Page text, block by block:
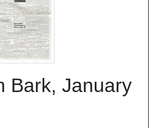
Bark, January